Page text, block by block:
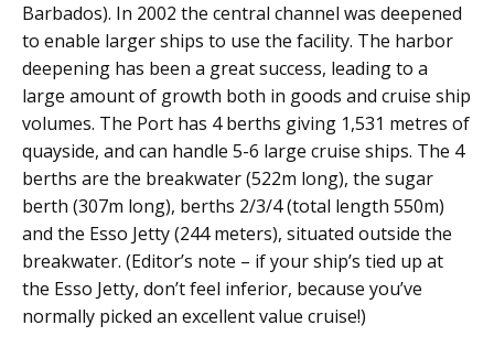
Barbados). In 2002 the central channel was deepened
to enable larger ships to use the facility. The harbor
deepening has been a great success, leading to a
large amount of growth both in goods and cruise ship
volumes. The Port has 4 berths giving 1,531 metres of
quayside, and can handle 5-6 large cruise ships. The 4
berths are the breakwater (522m long), the sugar
berth (307m long), berths 2/3/4 (total length 550m)
and the Esso Jetty (244 meters), situated outside the
breakwater. (Editor’s note – if your ship’s tied up at
the Esso Jetty, don’t feel inferior, because you’ve
normally picked an excellent value cruise!)